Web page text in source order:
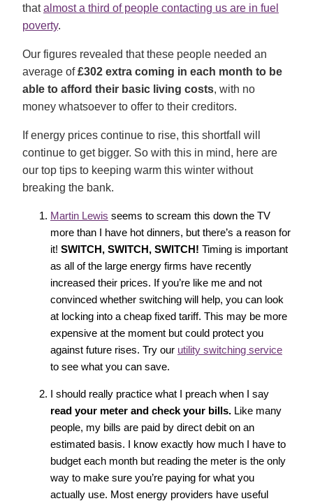
thatalmost a third of people contacting us are in fuel
poverty.
Our figures revealed that these people needed an
average of£302 extra coming in each month to be
able to afford their basic living costs, with no
money whatsoever to offer to their creditors.
If energy prices continue to rise, this shortfall will
continue to get bigger. So with this in mind, here are
our top tips to keeping warm this winter without
breaking the bank.
Martin Lewis seems to scream this down the TV
more than I have hot dinners, but there’s a reason for
it! SWITCH, SWITCH, SWITCH! Timing is important
as all of the large energy firms have recently
increased their prices. If you’re like me and not
convinced whether switching will help, you can look
at locking into a cheap fixed tariff. This may be more
expensive at the moment but could protect you
against future rises. Try our utility switching service
to see what you can save.
I should really practice what I preach when I say
read your meter and check your bills. Like many
people, my bills are paid by direct debit on an
estimated basis. I know exactly how much I have to
budget each month but reading the meter is the only
way to make sure you’re paying for what you
actually use. Most energy providers have useful